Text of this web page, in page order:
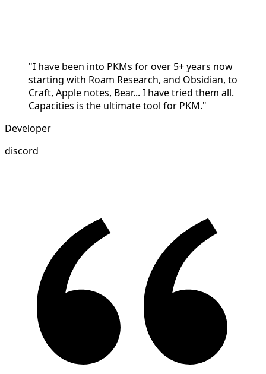
"I have been into PKMs for over 5+ years now
starting with Roam Research, and Obsidian, to
Craft, Apple notes, Bear... I have tried them all.
Capacities is the ultimate tool for PKM."
Developer
discord